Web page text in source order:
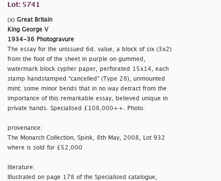
Lot: 5741
(x) Great Britain
King George V
1934-36 Photogravure
The essay for the unissued 6d. value, a block of six (3x2)
from the foot of the sheet in purple on gummed,
watermark block cypher paper, perforated 15x14, each
stamp handstamped "cancelled" (Type 28), unmounted
mint; some minor bends that in no way detract from the
importance of this remarkable essay, believed unique in
private hands. Specialised £108,000++. Photo.
provenance:
The Monarch Collection, Spink, 8th May, 2008, Lot 932
where is sold for £52,000
literature:
Illustrated on page 178 of the Specialised catalogue,